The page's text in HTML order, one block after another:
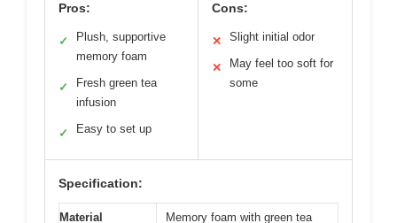
Pros:
✓
Plush, supportive
memory foam
✓
Fresh green tea
infusion
✓ Easy to set up
Cons:
✕ Slight initial odor
✕
May feel too soft for
some
Specification:
Material
Memory foam with green tea